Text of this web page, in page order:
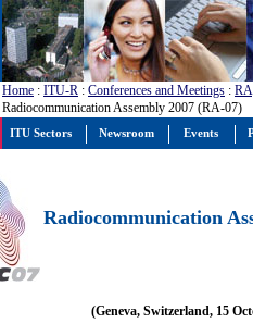
Home : ITU-R : Conferences and Meetings : RA
Radiocommunication Assembly 2007 (RA-07)
Radiocommunication
(Geneva, Switzerland, 15
ITU Sectors Newsroom Events